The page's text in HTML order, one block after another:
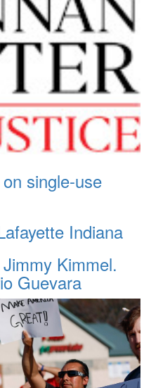
single-use
Indiana
Kimmel.
Guevara